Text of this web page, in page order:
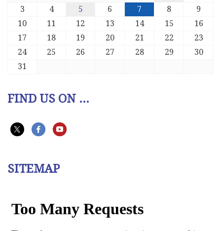
3
4 5 6 7 8
9
10
11 12 13 14 15
16
17
18 19 20 21 22
23
24
25 26 27 28 29
30
31
FIND US ON ...
SITEMAP